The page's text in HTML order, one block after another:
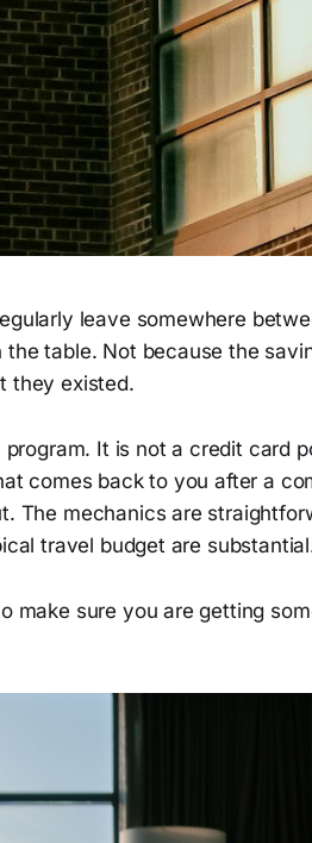
leave somewhere
table. Not because the
they existed.
It is not a credit card
comes back to you after a
The mechanics are
travel budget are
make sure you are getting